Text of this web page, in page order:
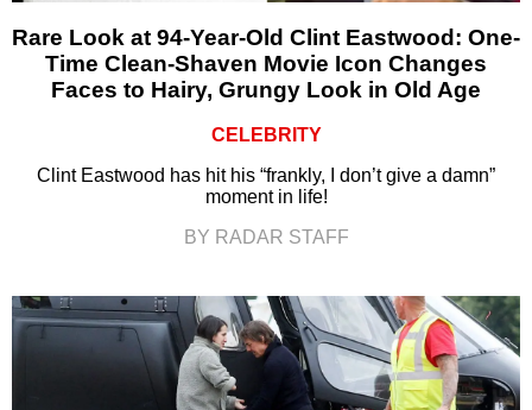
Rare Look at 94-Year-Old Clint Eastwood: One-
Time Clean-Shaven Movie Icon Changes
Faces to Hairy, Grungy Look in Old Age
CELEBRITY
Clint Eastwood has hit his “frankly, I don’t give a damn”
moment in life!
BY RADAR STAFF